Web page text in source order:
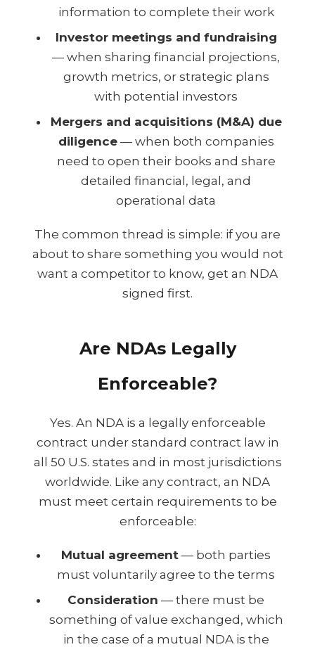
information to complete their work
Investor meetings and fundraising
— when sharing financial projections,
growth metrics, or strategic plans
with potential investors
Mergers and acquisitions (M&A) due
diligence— when both companies
need to open their books and share
detailed financial, legal, and
operational data
The common thread is simple: if you are
about to share something you would not
want a competitor to know, get an NDA
signed first.
Are NDAs Legally
Enforceable?
Yes. An NDA is a legally enforceable
contract under standard contract law in
all 50 U.S. states and in most jurisdictions
worldwide. Like any contract, an NDA
must meet certain requirements to be
enforceable:
Mutual agreement — both parties
must voluntarily agree to the terms
Consideration — there must be
something of value exchanged, which
in the case of a mutual NDA is the